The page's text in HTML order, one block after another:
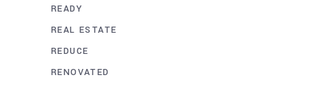
READY
REAL ESTATE
REDUCE
RENOVATED